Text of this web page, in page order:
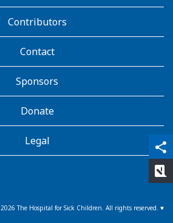
share
qr_code_scanner
content_copy
Contributors
Contact
Sponsors
Donate
Legal
2026 The Hospital for Sick Children. All rights reserved. ♥
rate_review